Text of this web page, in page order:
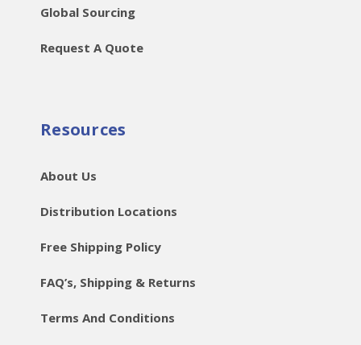
Global Sourcing
Request A Quote
Resources
About Us
Distribution Locations
Free Shipping Policy
FAQ’s, Shipping & Returns
Terms And Conditions